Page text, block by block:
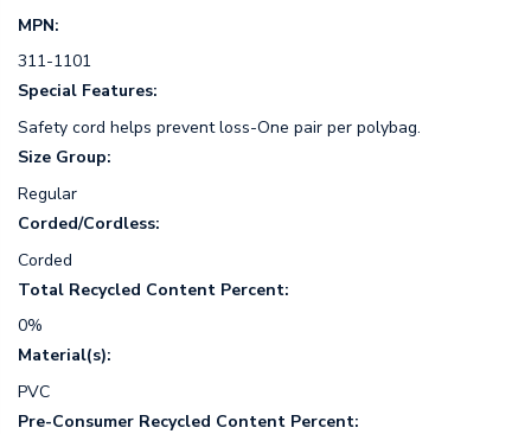
MPN:
311-1101
Special Features:
Safety cord helps prevent loss-One pair per polybag.
Size Group:
Regular
Corded/Cordless:
Corded
Total Recycled Content Percent:
0%
Material(s):
PVC
Pre-Consumer Recycled Content Percent: